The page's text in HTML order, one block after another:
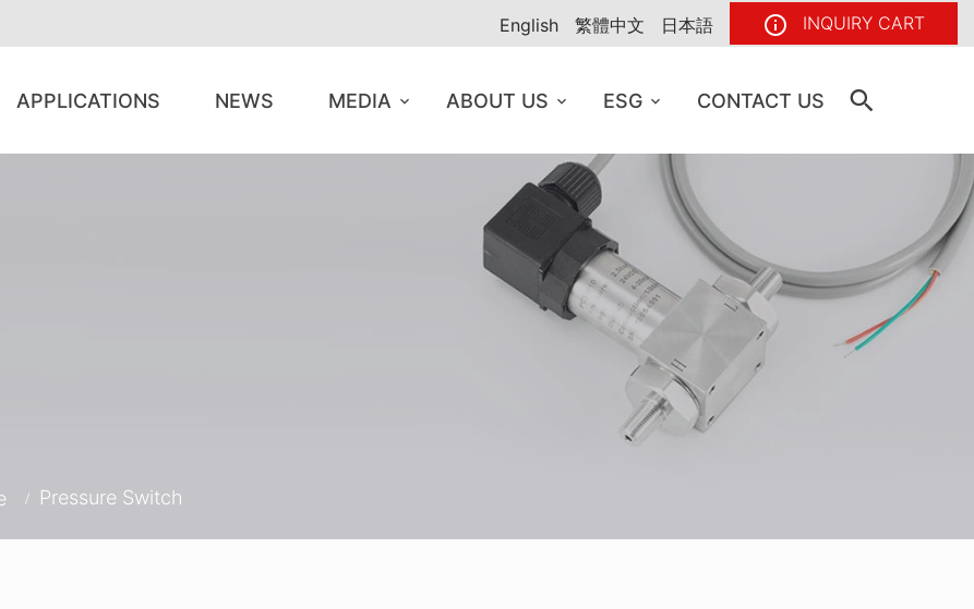
English 繁體中文 日本語 INQUIRY CART
APPLICATIONS NEWS MEDIA ABOUT US ESG CONTACT US
Pressure Switch